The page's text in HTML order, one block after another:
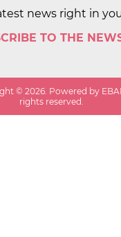
news right in
TO THE
©2026 . Powered by
rights reserved.